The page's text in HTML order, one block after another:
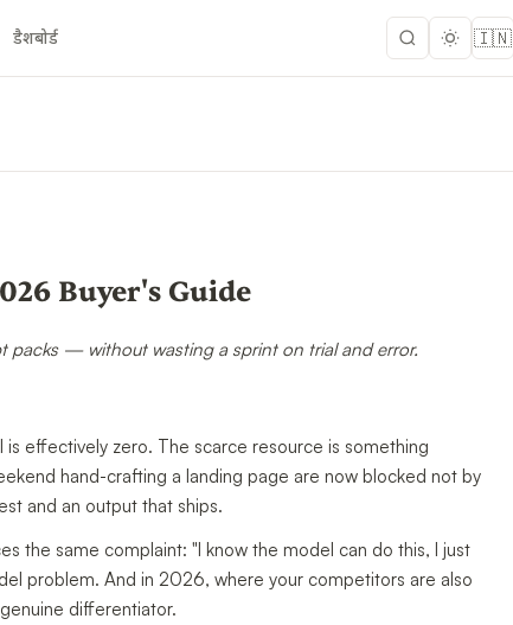
डैशबोर्ड 🇮🇳
Buyer's Guide
packs — without wasting a sprint on trial and error.
effectively zero. The scarce resource is something
hand-crafting a landing page are now blocked not by
and an output that ships.
the same complaint: "I know the model can do this, I just
problem. And in 2026, where your competitors are also
differentiator.